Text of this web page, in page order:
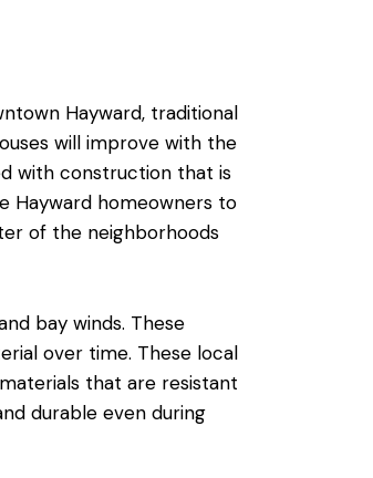
Hayward, traditional
will improve with the
with construction that is
Hayward homeowners to
of the neighborhoods
bay winds. These
over time. These local
that are resistant
durable even during